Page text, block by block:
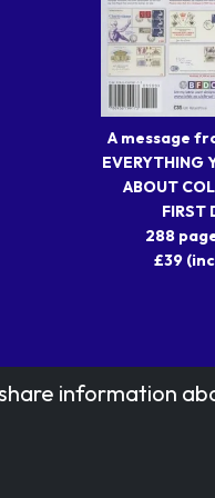
A message
EVERYTHING
ABOUT
FIRST
288
£39
information